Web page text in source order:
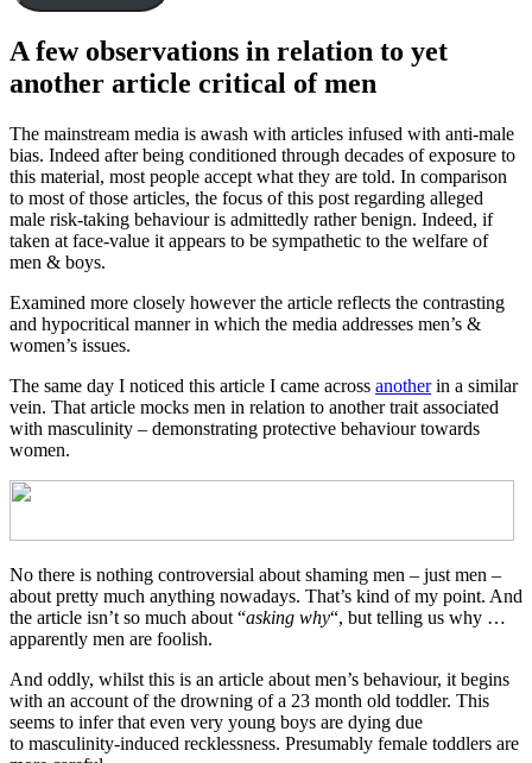
A few observations in relation to yet
another article critical of men
The mainstream media is awash with articles infused with anti-male
bias. Indeed after being conditioned through decades of exposure to
this material, most people accept what they are told. In comparison
to most of those articles, the focus of this post regarding alleged
male risk-taking behaviour is admittedly rather benign. Indeed, if
taken at face-value it appears to be sympathetic to the welfare of
men & boys.
Examined more closely however the article reflects the contrasting
and hypocritical manner in which the media addresses men’s &
women’s issues.
The same day I noticed this article I came across anotherin a similar
vein. That article mocks men in relation to another trait associated
with masculinity – demonstrating protective behaviour towards
women.
No there is nothing controversial about shaming men – just men –
about pretty much anything nowadays. That’s kind of my point. And
the article isn’t so much about “asking why“, but telling us why …
apparently men are foolish.
And oddly, whilst this is an article about men’s behaviour, it begins
with an account of the drowning of a 23 month old toddler. This
seems to infer that even very young boys are dying due
to masculinity-induced recklessness. Presumably female toddlers are